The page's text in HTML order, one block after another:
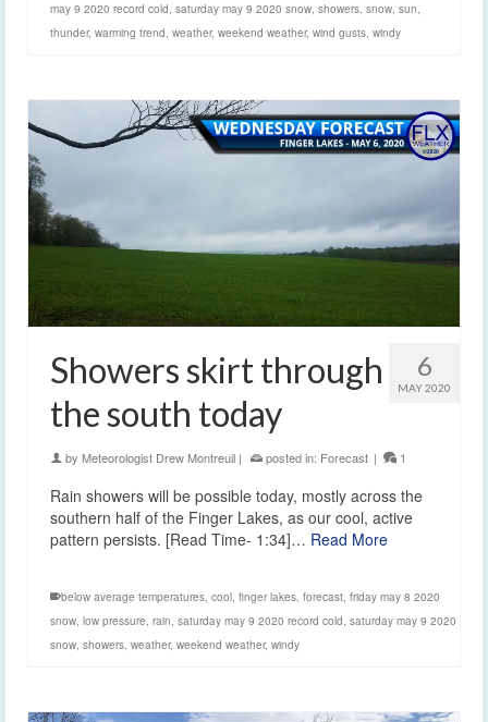
may 9 2020 record cold, saturday may 9 2020 snow, showers, snow, sun,
thunder, warming trend, weather, weekend weather, wind gusts, windy
6
MAY 2020
Showers skirt through
the south today
by Meteorologist Drew Montreuil | posted in: Forecast | 1
Rain showers will be possible today, mostly across the
southern half of the Finger Lakes, as our cool, active
pattern persists. [Read Time- 1:34]… Read More
below average temperatures, cool, finger lakes, forecast, friday may 8 2020
snow, low pressure, rain, saturday may 9 2020 record cold, saturday may 9 2020
snow, showers, weather, weekend weather, windy